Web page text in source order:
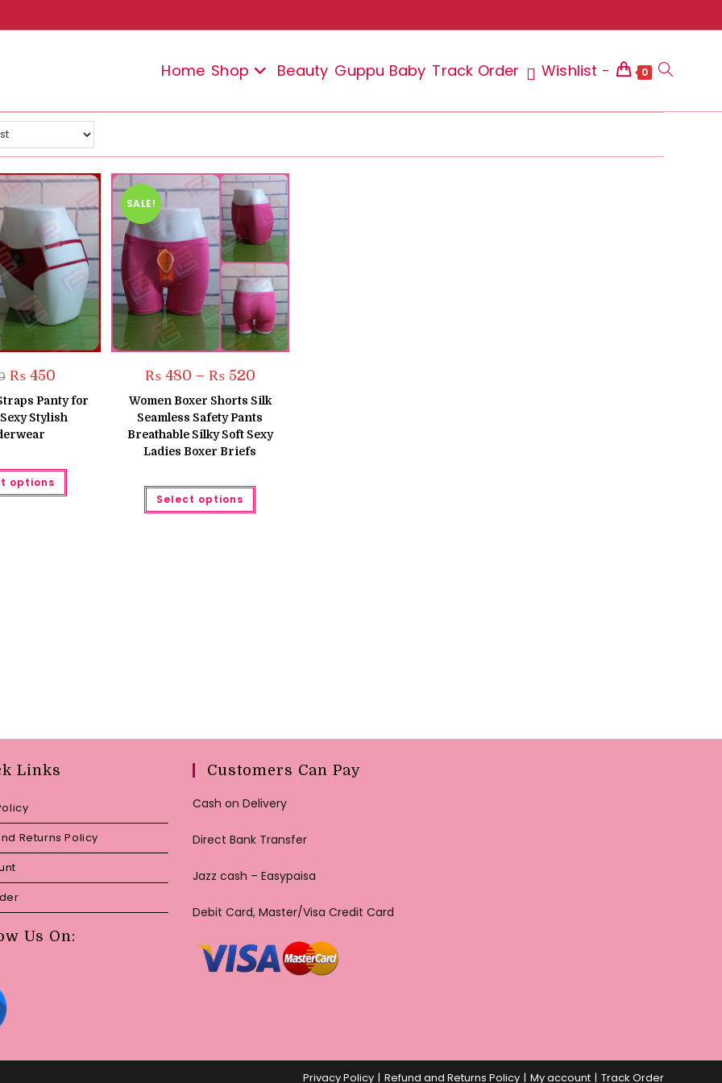
Home Shop Beauty Guppu Baby Track Order Wishlist - 0 Toggle
Original
price
was:
₨ 500.
₨450Current
is:
₨ 450.
Panty for
Stylish
options
This
has
SALE!
₨480 – ₨520Price
₨ 480
through
₨ 520
Women Boxer Shorts Silk
Seamless Safety Pants
Breathable Silky Soft Sexy
Ladies Boxer Briefs
Select options
This
has
Links
Returns Policy
Us On:
Customers Can Pay
Cash on Delivery
Direct Bank Transfer
Jazz cash – Easypaisa
Debit Card, Master/Visa Credit Card
Privacy Policy Refund and Returns Policy My account Track Order